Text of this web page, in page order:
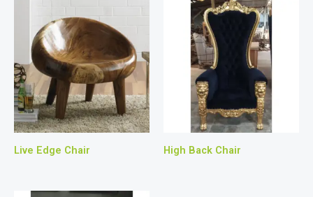
Live Edge Chair High Back Chair